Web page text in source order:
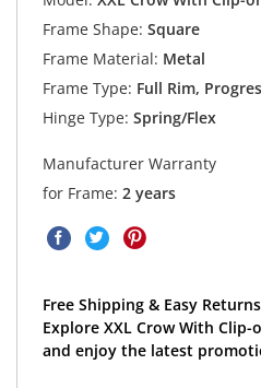
Frame Shape: Square
Frame Material: Metal
Frame Type: Full Rim,
Hinge Type: Spring/Flex
Manufacturer Warranty
for Frame: 2 years
Free Shipping & Easy
Explore XXL Crow With Clip-
and enjoy the latest